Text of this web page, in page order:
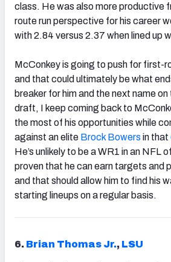
class. He was also more productive
route run perspective for his career
with 2.84 versus 2.37 when lined up
McConkey is going to push for first-
and that could ultimately be what
breaker for him and the next name
draft, I keep coming back to
the most of his opportunities while
against an elite Brock Bowers in that
He’s unlikely to be a WR1 in an NFL
proven that he can earn targets and
and that should allow him to find his
starting lineups on a regular basis.
6. Brian Thomas Jr., LSU